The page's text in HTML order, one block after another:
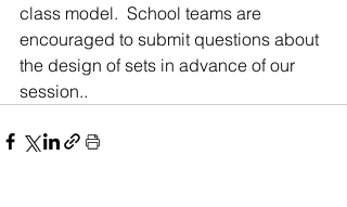
class model.  School teams are
encouraged to submit questions about
the design of sets in advance of our
session..